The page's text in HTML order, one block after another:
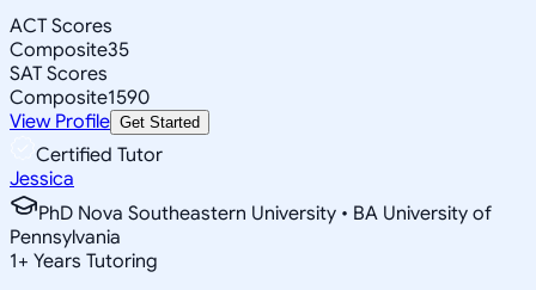
ACT Scores
Composite35
SAT Scores
Composite1590
View Profile Get Started
Certified Tutor
Jessica
PhD Nova Southeastern University • BA University of
Pennsylvania
1+ Years Tutoring